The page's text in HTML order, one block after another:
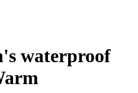
waterproof